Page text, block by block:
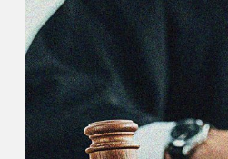
Gender-
Affirming
Care
Protections
Must
Continue